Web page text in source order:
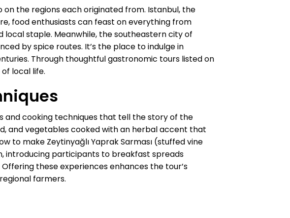
on the regions each originated from. Istanbul, the
food enthusiasts can feast on everything from
staple. Meanwhile, the southeastern city of
by spice routes. It’s the place to indulge in
Through thoughtful gastronomic tours listed on
local life.
and cooking techniques that tell the story of the
and vegetables cooked with an herbal accent that
to make Zeytinyağlı Yaprak Sarması (stuffed vine
introducing participants to breakfast spreads
these experiences enhances the tour’s
farmers.